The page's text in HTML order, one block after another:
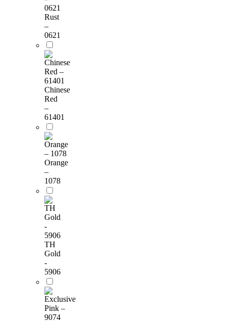
Rust
–
0621
Chinese
Red
–
61401
Orange
–
1078
TH
Gold
-
5906